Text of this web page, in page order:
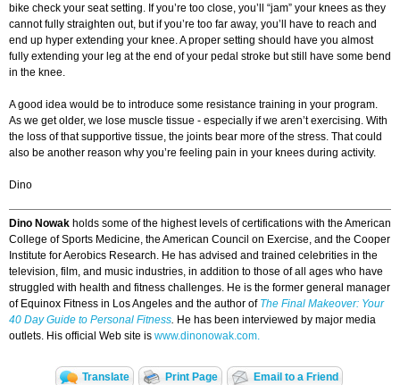
bike check your seat setting. If you’re too close, you’ll “jam” your knees as they
cannot fully straighten out, but if you’re too far away, you’ll have to reach and
end up hyper extending your knee. A proper setting should have you almost
fully extending your leg at the end of your pedal stroke but still have some bend
in the knee.
A good idea would be to introduce some resistance training in your program.
As we get older, we lose muscle tissue - especially if we aren’t exercising. With
the loss of that supportive tissue, the joints bear more of the stress. That could
also be another reason why you’re feeling pain in your knees during activity.
Dino
Dino Nowak holds some of the highest levels of certifications with the American
College of Sports Medicine, the American Council on Exercise, and the Cooper
Institute for Aerobics Research. He has advised and trained celebrities in the
television, film, and music industries, in addition to those of all ages who have
struggled with health and fitness challenges. He is the former general manager
of Equinox Fitness in Los Angeles and the author of The Final Makeover: Your
40 Day Guide to Personal Fitness. He has been interviewed by major media
outlets. His official Web site is www.dinonowak.com.
Translate Print Page Email to a Friend